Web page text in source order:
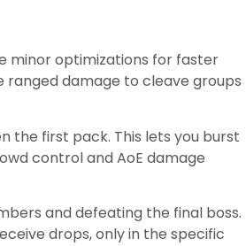
minor optimizations for faster
ranged damage to cleave groups
the first pack. This lets you burst
control and AoE damage
and defeating the final boss.
drops, only in the specific